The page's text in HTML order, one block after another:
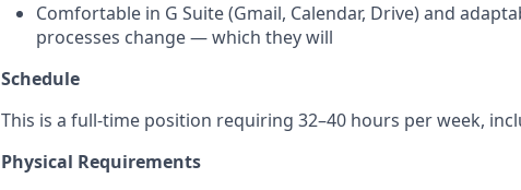
Comfortable in G Suite (Gmail, Calendar, Drive) and
processes change — which they will
Schedule
This is a full-time position requiring 32–40 hours per week,
Physical Requirements